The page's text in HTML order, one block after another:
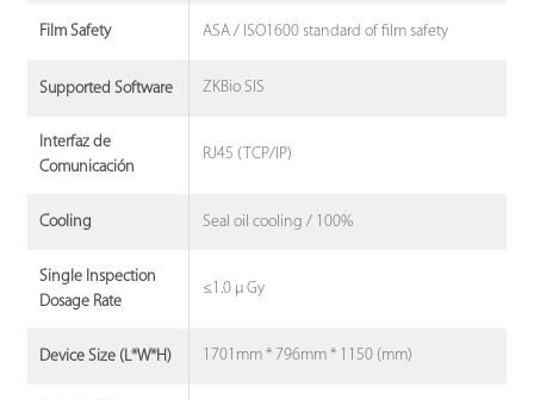
Film Safety ASA / ISO1600 standard of film safety
Supported Software ZKBio SIS
Interfaz de
Comunicación
RJ45 (TCP/IP)
Cooling Seal oil cooling / 100%
Single Inspection
Dosage Rate
≤1.0 μ Gy
Device Size (L*W*H) 1701mm * 796mm * 1150 (mm)